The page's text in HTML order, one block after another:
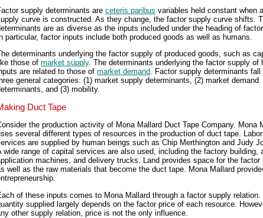
supply determinants are ceteris paribus variables held constant when
curve is constructed. As they change, the factor supply curve shifts.
are as diverse as the inputs included under the heading of
particular, factor inputs include both produced goods as well as humans.
determinants underlying the factor supply of produced goods, such as
those of market supply. The determinants underlying the factor supply of
are related to those of market demand. Factor supply determinants fall
general categories: (1) market supply determinants, (2) market demand
and (3) mobility.
Duct Tape
the production activity of Mona Mallard Duct Tape Company. Mona
several different types of resources in the production of duct tape. Labor
are supplied by human beings such as Chip Merthington and Judy
wide range of capital services are also used, including the factory building,
machines, and delivery trucks. Land provides space for the factor
well as the raw materials that become the duct tape. Mona Mallard
of these inputs comes to Mona Mallard through a factor supply relation.
supplied largely depends on the factor price of each resource.
other supply relation, price is not the only influence.